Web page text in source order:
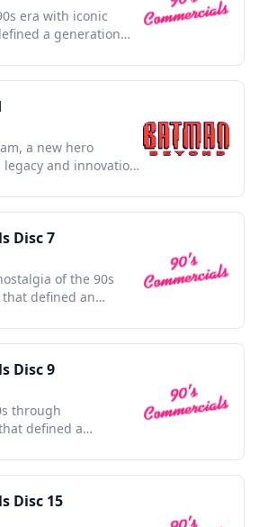
era with iconic
a generation
a new hero
and innovation,
Disc 7
of the 90s
defined an
Disc 9
through
defined a
Disc 15